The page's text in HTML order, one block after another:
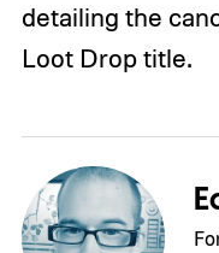
detailing the
Loot Drop title.